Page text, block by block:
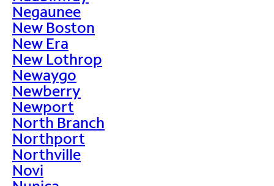
Negaunee
New Boston
New Era
New Lothrop
Newaygo
Newberry
Newport
North Branch
Northport
Northville
Novi